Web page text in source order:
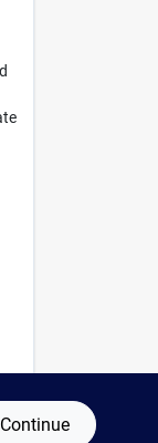
Continue